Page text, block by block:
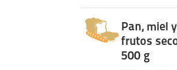
Pan, miel y
frutos
500 g